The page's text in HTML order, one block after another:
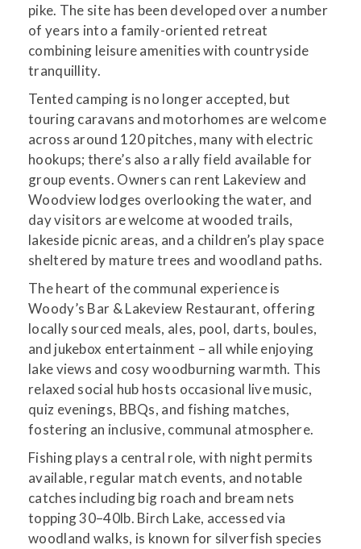
pike. The site has been developed over a number
of years into a family-oriented retreat
combining leisure amenities with countryside
tranquillity.
Tented camping is no longer accepted, but
touring caravans and motorhomes are welcome
across around 120 pitches, many with electric
hookups; there’s also a rally field available for
group events. Owners can rent Lakeview and
Woodview lodges overlooking the water, and
day visitors are welcome at wooded trails,
lakeside picnic areas, and a children’s play space
sheltered by mature trees and woodland paths.
The heart of the communal experience is
Woody’s Bar & Lakeview Restaurant, offering
locally sourced meals, ales, pool, darts, boules,
and jukebox entertainment – all while enjoying
lake views and cosy woodburning warmth. This
relaxed social hub hosts occasional live music,
quiz evenings, BBQs, and fishing matches,
fostering an inclusive, communal atmosphere.
Fishing plays a central role, with night permits
available, regular match events, and notable
catches including big roach and bream nets
topping 30–40lb. Birch Lake, accessed via
woodland walks, is known for silverfish species